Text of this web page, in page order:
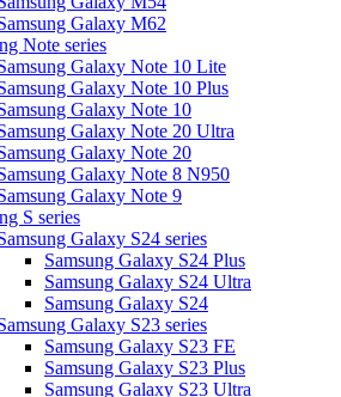
Galaxy M62
Note series
Galaxy Note 10 Lite
Galaxy Note 10 Plus
Galaxy Note 10
Galaxy Note 20 Ultra
Galaxy Note 20
Galaxy Note 8 N950
Galaxy Note 9
S series
Galaxy S24 series
Samsung Galaxy S24 Plus
Samsung Galaxy S24 Ultra
Samsung Galaxy S24
Galaxy S23 series
Samsung Galaxy S23 FE
Samsung Galaxy S23 Plus
Samsung Galaxy S23 Ultra